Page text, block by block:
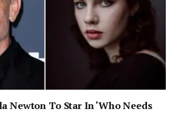
Newton To Star In ‘Who Needs